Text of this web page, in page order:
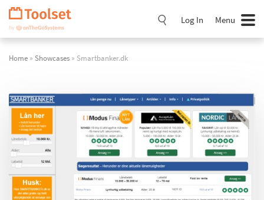
Skip
Navigation
Log In Menu
Home » Showcases » Smartbanker.dk